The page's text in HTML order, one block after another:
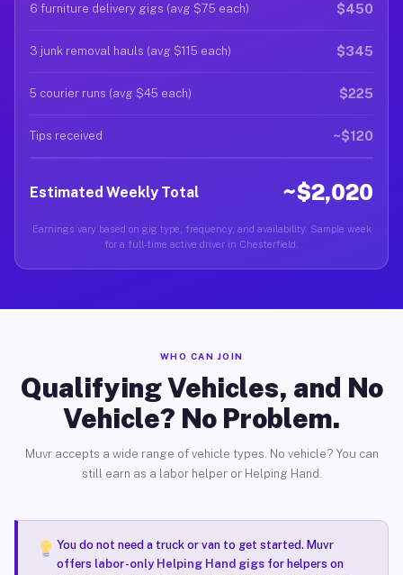
6 furniture delivery gigs (avg $75 each) $450
3 junk removal hauls (avg $115 each) $345
5 courier runs (avg $45 each) $225
Tips received ~$120
Estimated Weekly Total ~$2,020
Earnings vary based on gig type, frequency, and availability. Sample week
for a full-time active driver in Chesterfield.
WHO CAN JOIN
Qualifying Vehicles, and No
Vehicle? No Problem.
Muvr accepts a wide range of vehicle types. No vehicle? You can
still earn as a labor helper or Helping Hand.
You do not need a truck or van to get started. Muvr
offers labor-only Helping Hand gigsfor helpers on